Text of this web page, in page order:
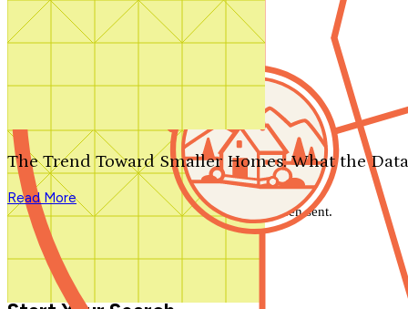
Search by plan number
The Trend Toward Smaller Homes: What the
Read More
We'll be in touch shortly.
Close
Thank you for your inquiry. Your message has been sent.
We'll be in touch shortly.